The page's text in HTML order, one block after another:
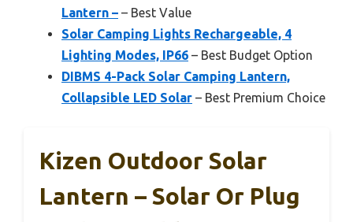
Lantern – – Best Value
Solar Camping Lights Rechargeable, 4
Lighting Modes, IP66 – Best Budget Option
DIBMS 4-Pack Solar Camping Lantern,
Collapsible LED Solar – Best Premium Choice
Kizen Outdoor Solar
Lantern – Solar Or Plug